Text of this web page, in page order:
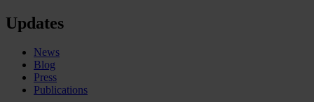
Updates
News
Blog
Press
Publications